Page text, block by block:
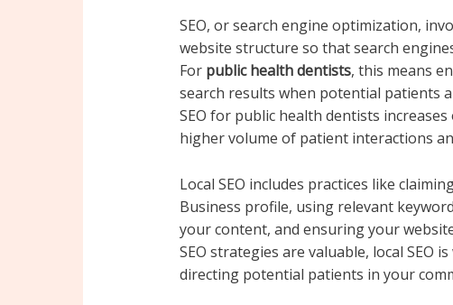
SEO, or search engine optimization,
website structure so that search
For public health dentists, this means
search results when potential patients
SEO for public health dentists
higher volume of patient interactions
Local SEO includes practices like
Business profile, using relevant
your content, and ensuring your
SEO strategies are valuable, local SEO
directing potential patients in your